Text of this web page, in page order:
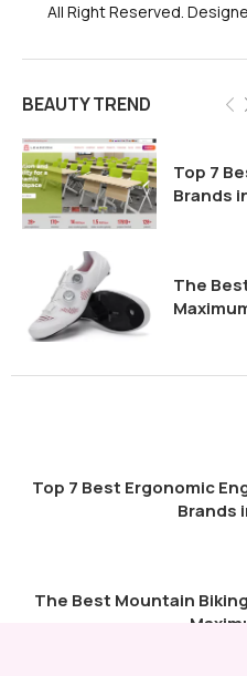
BEAUTY TREND
Top 7
Brands
The
All Right Reserved.
Top 7 Best Ergonomic
Brands
The Best Mountain